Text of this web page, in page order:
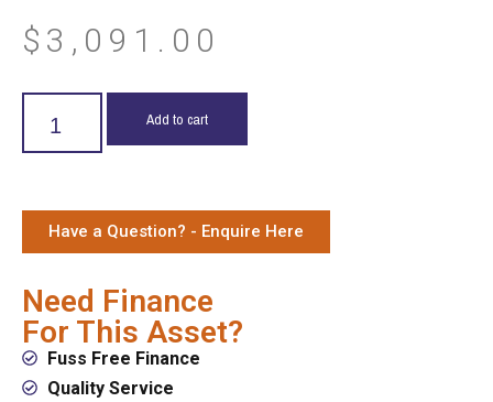
$ 3,091.00
Add to cart
Have a Question? - Enquire Here
Need Finance
For This Asset?
Fuss Free Finance
Quality Service